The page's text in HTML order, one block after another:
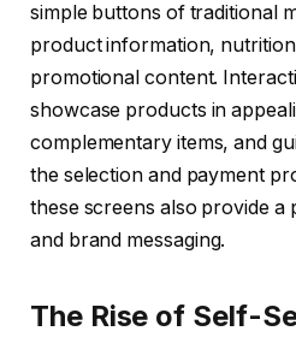
simple buttons of traditional
product information,
promotional content.
showcase products in
complementary items, and
the selection and payment
these screens also provide
and brand messaging.
The Rise of Self-